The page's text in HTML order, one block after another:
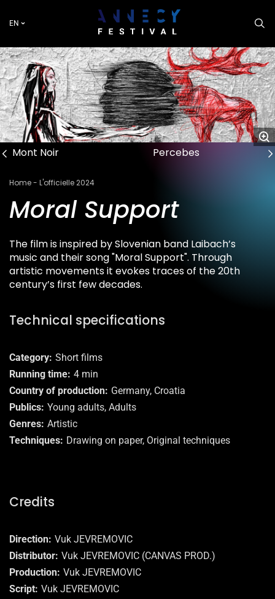
to
content
EN
Mont Noir Percebes
Breadcrumb
Home L'officielle 2024
Moral Support
The film is inspired by Slovenian band Laibach’s
music and their song "Moral Support". Through
artistic movements it evokes traces of the 20th
century’s first few decades.
Technical specifications
Category Short films
Running time 4 min
Country of production Germany, Croatia
Publics Young adults, Adults
Genres Artistic
Techniques
Drawing on paper, Original techniques
Credits
Direction Vuk JEVREMOVIC
Distributor Vuk JEVREMOVIC (CANVAS PROD.)
Production Vuk JEVREMOVIC
Script Vuk JEVREMOVIC